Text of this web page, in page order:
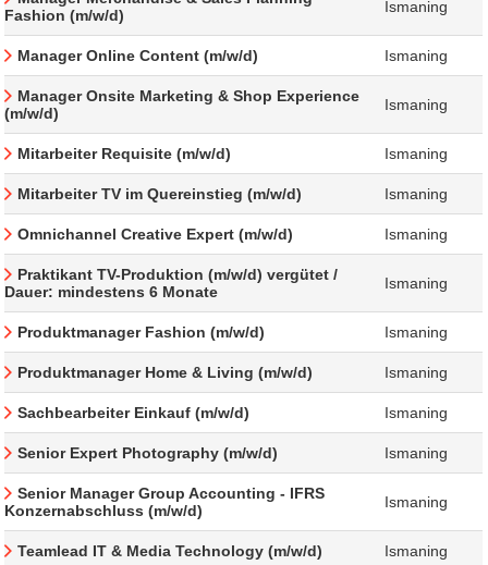
Fashion (m/w/d)
Ismaning
Manager Online Content (m/w/d) Ismaning
Manager Onsite Marketing & Shop Experience
(m/w/d)
Ismaning
Mitarbeiter Requisite (m/w/d) Ismaning
Mitarbeiter TV im Quereinstieg (m/w/d) Ismaning
Omnichannel Creative Expert (m/w/d) Ismaning
Praktikant TV-Produktion (m/w/d) vergütet /
Dauer: mindestens 6 Monate
Ismaning
Produktmanager Fashion (m/w/d) Ismaning
Produktmanager Home & Living (m/w/d) Ismaning
Sachbearbeiter Einkauf (m/w/d) Ismaning
Senior Expert Photography (m/w/d) Ismaning
Senior Manager Group Accounting - IFRS
Konzernabschluss (m/w/d)
Ismaning
Teamlead IT & Media Technology (m/w/d) Ismaning